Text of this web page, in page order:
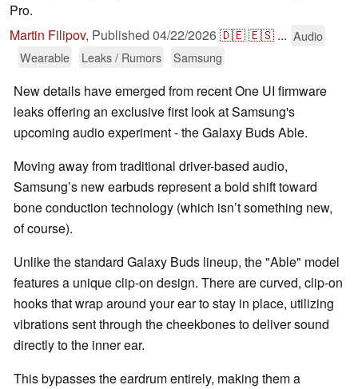
Pro.
Martin Filipov, Published 04/22/2026🇩🇪🇪🇸 ... Audio
Wearable
Leaks / Rumors Samsung
New details have emerged from recent One UI firmware
leaks offering an exclusive first look at Samsung's
upcoming audio experiment - the Galaxy Buds Able.
Moving away from traditional driver-based audio,
Samsung’s new earbuds represent a bold shift toward
bone conduction technology (which isn’t something new,
of course).
Unlike the standard Galaxy Buds lineup, the "Able" model
features a unique clip-on design. There are curved, clip-on
hooks that wrap around your ear to stay in place, utilizing
vibrations sent through the cheekbones to deliver sound
directly to the inner ear.
This bypasses the eardrum entirely, making them a